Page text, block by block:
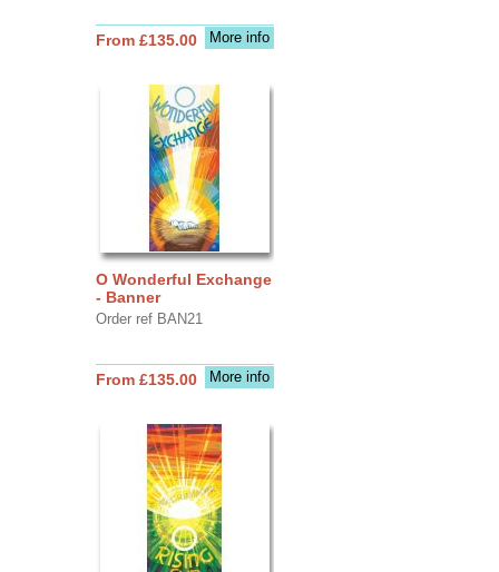
More info
From £135.00
O Wonderful Exchange
- Banner
Order ref BAN21
More info
From £135.00